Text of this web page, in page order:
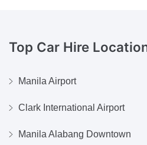
Top Car Hire
Manila Airport
Clark International Airport
Manila Alabang Downtown